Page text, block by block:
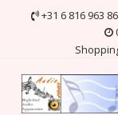
+31 6 816 963